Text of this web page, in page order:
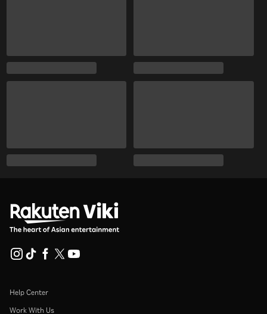
Help Center
Work With Us